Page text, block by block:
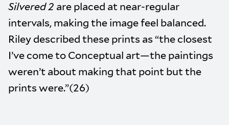
Silvered 2 are placed at near-regular
intervals, making the image feel balanced.
Riley described these prints as “the closest
I’ve come to Conceptual art—the paintings
weren’t about making that point but the
prints were.”(26)